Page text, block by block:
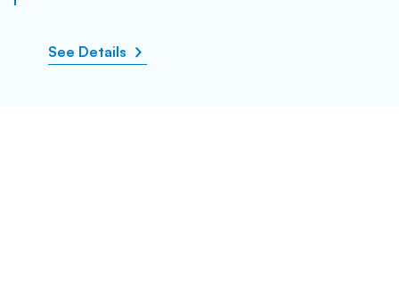
See Details